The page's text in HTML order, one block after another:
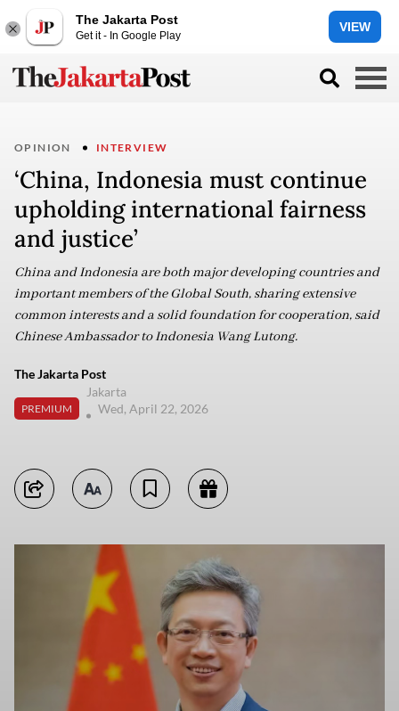
The Jakarta Post
Get it - In Google Play
VIEW
OPINION INTERVIEW
‘China, Indonesia must continue
upholding international fairness
and justice’
China and Indonesia are both major developing countries and
important members of the Global South, sharing extensive
common interests and a solid foundation for cooperation, said
Chinese Ambassador to Indonesia Wang Lutong.
The Jakarta Post
PREMIUM
Jakarta
Wed, April 22, 2026